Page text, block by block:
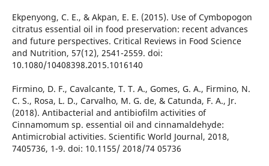
Ekpenyong, C. E., & Akpan, E. E. (2015). Use of Cymbopogon
citratus essential oil in food preservation: recent advances
and future perspectives. Critical Reviews in Food Science
and Nutrition, 57(12), 2541-2559. doi:
10.1080/10408398.2015.1016140
Firmino, D. F., Cavalcante, T. T. A., Gomes, G. A., Firmino, N.
C. S., Rosa, L. D., Carvalho, M. G. de, & Catunda, F. A., Jr.
(2018). Antibacterial and antibiofilm activities of
Cinnamomum sp. essential oil and cinnamaldehyde:
Antimicrobial activities. Scientific World Journal, 2018,
7405736, 1-9. doi: 10.1155/ 2018/74 05736